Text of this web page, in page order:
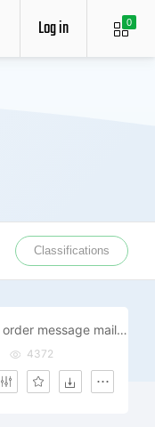
0
Log in
Classifications
queue order message mail system ui
4372